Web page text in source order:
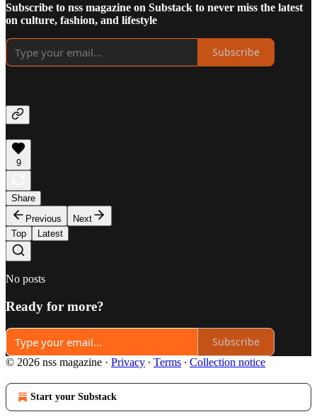
Subscribe to nss magazine on Substack to never miss the latest
on culture, fashion, and lifestyle
Subscribe
9
Share
Previous
Next
Top
Latest
No posts
Ready for more?
Subscribe
© 2026 nss magazine · Privacy ∙ Terms ∙ Collection notice
Start your Substack